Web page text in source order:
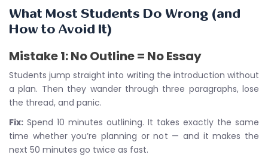
What Most Students Do Wrong (and
How to Avoid It)
Mistake 1: No Outline = No Essay
Students jump straight into writing the introduction without
a plan. Then they wander through three paragraphs, lose
the thread, and panic.
Fix: Spend 10 minutes outlining. It takes exactly the same
time whether you’re planning or not — and it makes the
next 50 minutes go twice as fast.